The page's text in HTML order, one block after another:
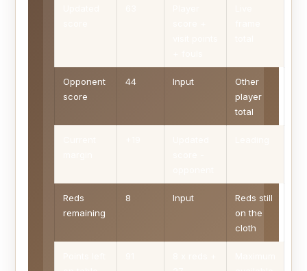
Opponent
score
44 Input
Other
player
total
Reds
remaining
8 Input
Reds still
on the
cloth